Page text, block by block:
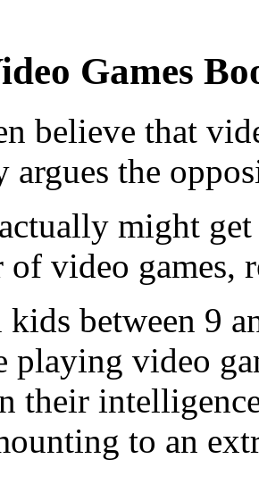
Games
believe that
argues the
might
video games,
between 9
playing video
their
to an